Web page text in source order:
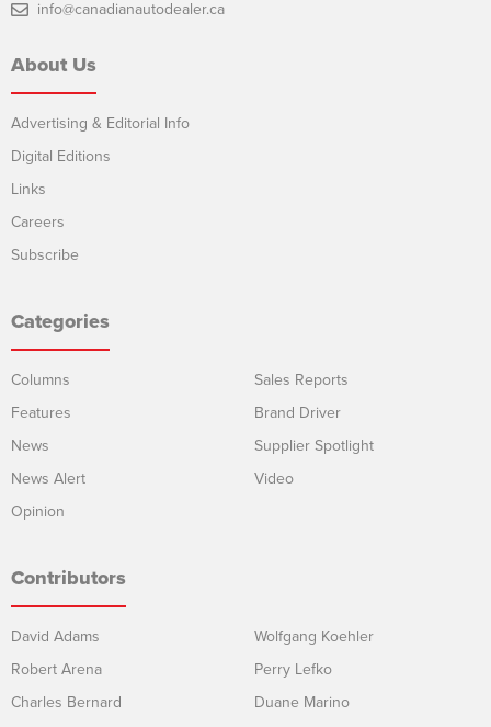
info@canadianautodealer.ca
About Us
Advertising & Editorial Info
Digital Editions
Links
Careers
Subscribe
Categories
Columns
Features
News
News Alert
Opinion
Sales Reports
Brand Driver
Supplier Spotlight
Video
Contributors
David Adams
Robert Arena
Charles Bernard
Wolfgang Koehler
Perry Lefko
Duane Marino